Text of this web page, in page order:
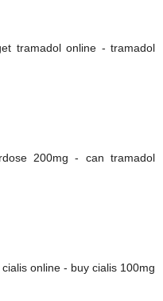
tramadol online - tramadol
200mg - can tramadol
online - buy cialis 100mg